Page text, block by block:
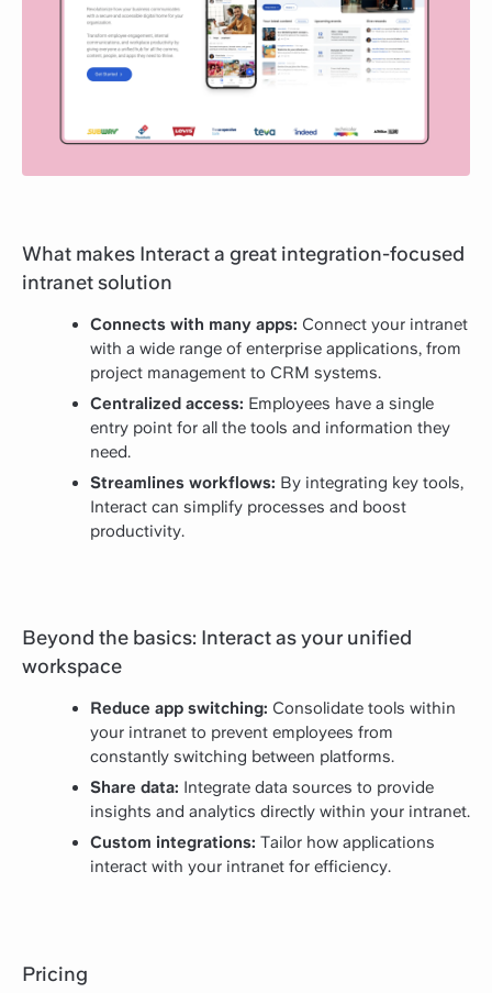
What makes Interact a great integration-focused
intranet solution
Connects with many apps: Connect your intranet
with a wide range of enterprise applications, from
project management to CRM systems.
Centralized access: Employees have a single
entry point for all the tools and information they
need.
Streamlines workflows: By integrating key tools,
Interact can simplify processes and boost
productivity.
Beyond the basics: Interact as your unified
workspace
Reduce app switching: Consolidate tools within
your intranet to prevent employees from
constantly switching between platforms.
Share data: Integrate data sources to provide
insights and analytics directly within your intranet.
Custom integrations: Tailor how applications
interact with your intranet for efficiency.
Pricing